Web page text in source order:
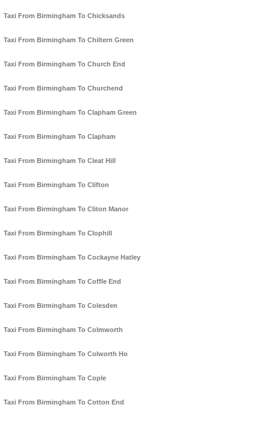
Taxi From Birmingham To Chicksands
Taxi From Birmingham To Chiltern Green
Taxi From Birmingham To Church End
Taxi From Birmingham To Churchend
Taxi From Birmingham To Clapham Green
Taxi From Birmingham To Clapham
Taxi From Birmingham To Cleat Hill
Taxi From Birmingham To Clifton
Taxi From Birmingham To Cliton Manor
Taxi From Birmingham To Clophill
Taxi From Birmingham To Cockayne Hatley
Taxi From Birmingham To Coffle End
Taxi From Birmingham To Colesden
Taxi From Birmingham To Colmworth
Taxi From Birmingham To Colworth Ho
Taxi From Birmingham To Cople
Taxi From Birmingham To Cotton End